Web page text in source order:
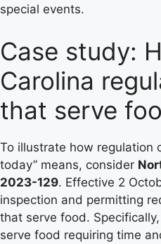
special events.
Case study:
Carolina
that serve
To illustrate how regulation
today” means, consider
2023-129. Effective 2
inspection and permitting
that serve food.
serve food requiring time